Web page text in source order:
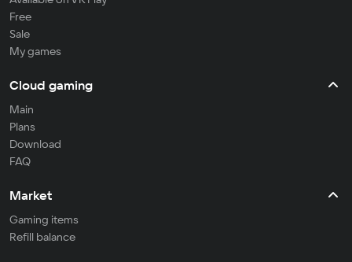
Free
Sale
My games
Cloud gaming
Main
Plans
Download
FAQ
Market
Gaming items
Refill balance